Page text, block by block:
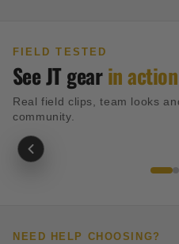
FIELD TESTED
See JT gearin action
Real field clips, team looks
community.
NEED HELP CHOOSING?